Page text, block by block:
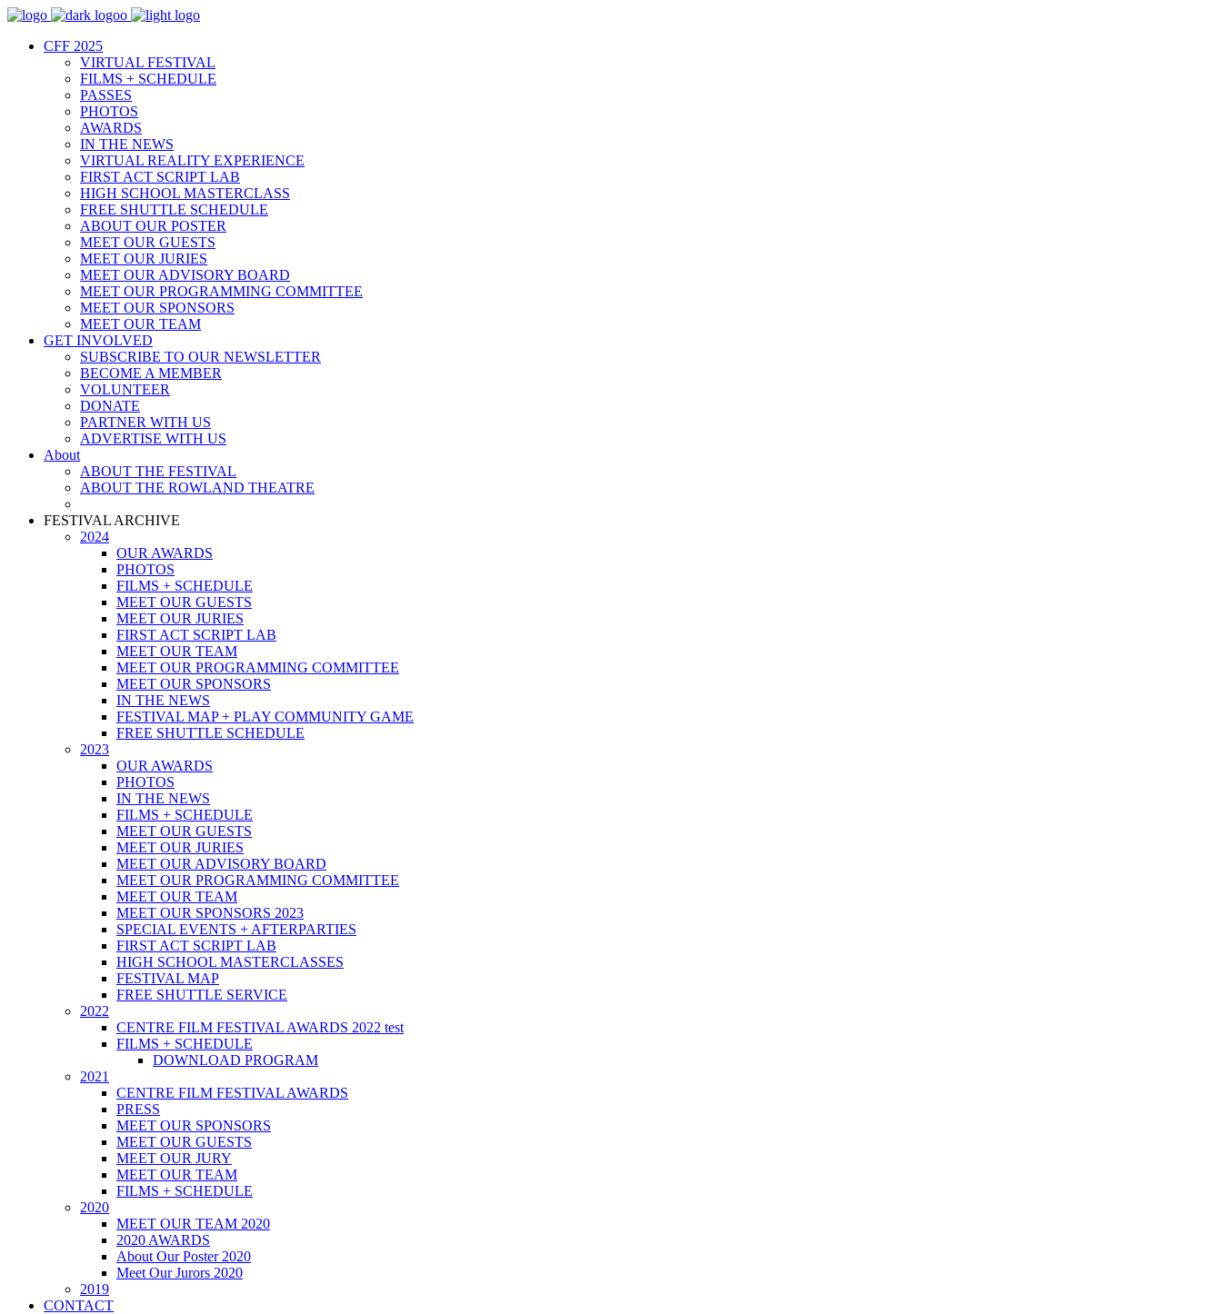
CFF 2025
VIRTUAL FESTIVAL
FILMS + SCHEDULE
PASSES
PHOTOS
AWARDS
IN THE NEWS
VIRTUAL REALITY EXPERIENCE
FIRST ACT SCRIPT LAB
HIGH SCHOOL MASTERCLASS
FREE SHUTTLE SCHEDULE
ABOUT OUR POSTER
MEET OUR GUESTS
MEET OUR JURIES
MEET OUR ADVISORY BOARD
MEET OUR PROGRAMMING COMMITTEE
MEET OUR SPONSORS
MEET OUR TEAM
GET INVOLVED
SUBSCRIBE TO OUR NEWSLETTER
BECOME A MEMBER
VOLUNTEER
DONATE
PARTNER WITH US
ADVERTISE WITH US
About
ABOUT THE FESTIVAL
ABOUT THE ROWLAND THEATRE
FESTIVAL ARCHIVE
2024
OUR AWARDS
PHOTOS
FILMS + SCHEDULE
MEET OUR GUESTS
MEET OUR JURIES
FIRST ACT SCRIPT LAB
MEET OUR TEAM
MEET OUR PROGRAMMING COMMITTEE
MEET OUR SPONSORS
IN THE NEWS
FESTIVAL MAP + PLAY COMMUNITY GAME
FREE SHUTTLE SCHEDULE
2023
OUR AWARDS
PHOTOS
IN THE NEWS
FILMS + SCHEDULE
MEET OUR GUESTS
MEET OUR JURIES
MEET OUR ADVISORY BOARD
MEET OUR PROGRAMMING COMMITTEE
MEET OUR TEAM
MEET OUR SPONSORS 2023
SPECIAL EVENTS + AFTERPARTIES
FIRST ACT SCRIPT LAB
HIGH SCHOOL MASTERCLASSES
FESTIVAL MAP
FREE SHUTTLE SERVICE
2022
CENTRE FILM FESTIVAL AWARDS 2022 test
FILMS + SCHEDULE
DOWNLOAD PROGRAM
2021
CENTRE FILM FESTIVAL AWARDS
PRESS
MEET OUR SPONSORS
MEET OUR GUESTS
MEET OUR JURY
MEET OUR TEAM
FILMS + SCHEDULE
2020
MEET OUR TEAM 2020
2020 AWARDS
About Our Poster 2020
Meet Our Jurors 2020
2019
CONTACT